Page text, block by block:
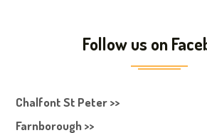
Follow us on
Chalfont St Peter >>
Farnborough >>